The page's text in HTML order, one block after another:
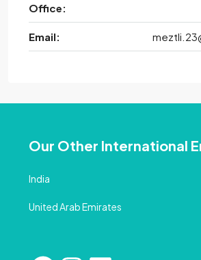
Office:
Email:
Our Other International
India
United Arab Emirates